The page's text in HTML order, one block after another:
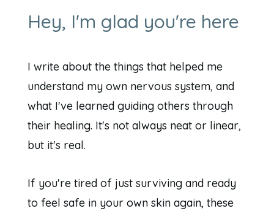
Hey, I'm glad you're here
I write about the things that helped me
understand my own nervous system, and
what I've learned guiding others through
their healing. It's not always neat or linear,
but it's real.
If you're tired of just surviving and ready
to feel safe in your own skin again, these